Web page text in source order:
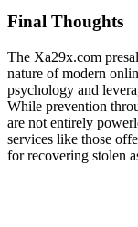
Final Thoughts
The Xa29x.com
nature of modern
psychology and
While prevention
are not entirely
services like those
for recovering stolen